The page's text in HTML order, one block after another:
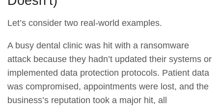
Let’s consider two real-world examples.
A busy dental clinic was hit with a ransomware
attack because they hadn’t updated their systems or
implemented data protection protocols. Patient data
was compromised, appointments were lost, and the
business’s reputation took a major hit, all